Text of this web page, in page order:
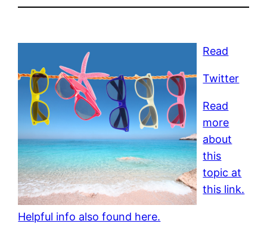
Read
Twitter
Read
more
about
this
topic at
this link.
Helpful info also found here.